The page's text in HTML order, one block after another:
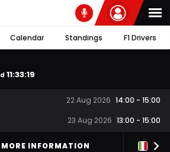
Calendar Standings F1 Drivers
d 11:33:19
22 Aug 2026 14:00 - 15:00
23 Aug 2026 13:00 - 15:00
MORE INFORMATION